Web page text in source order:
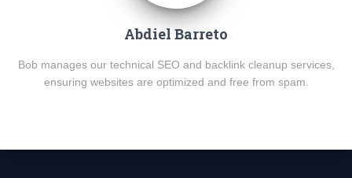
Abdiel Barreto
Bob manages our technical SEO and backlink cleanup services,
ensuring websites are optimized and free from spam.